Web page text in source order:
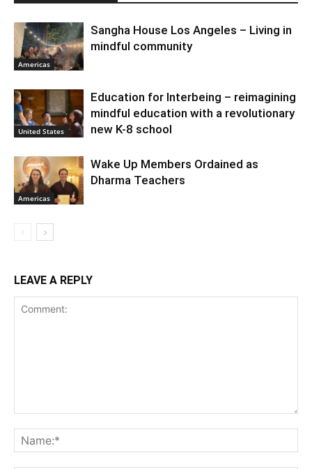
Americas
Sangha House Los Angeles – Living in
mindful community
United States
Education for Interbeing – reimagining
mindful education with a revolutionary
new K-8 school
Americas
Wake Up Members Ordained as
Dharma Teachers
LEAVE A REPLY